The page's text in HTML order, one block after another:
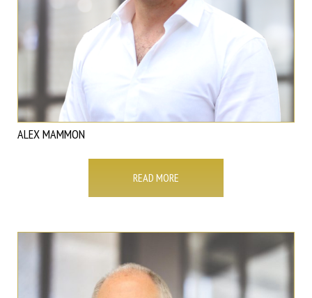
ALEX MAMMON
READ MORE